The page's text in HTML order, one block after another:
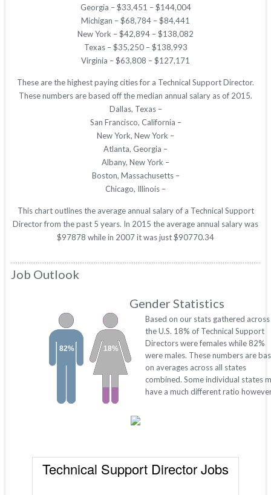
Georgia – $33,451 – $144,004
Michigan – $68,784 – $84,441
New York – $42,894 – $138,082
Texas – $35,250 – $138,993
Virginia – $63,808 – $127,171
These are the highest paying cities for a Technical Support Director.
These numbers are based off the median annual salary as of 2015.
Dallas, Texas –
San Francisco, California –
New York, New York –
Atlanta, Georgia –
Albany, New York –
Boston, Massachusetts –
Chicago, Illinois –
This chart outlines the average annual salary of a Technical Support
Director from the past 5 years. In 2015 the average annual salary was
$97878 while in 2007 it was just $90770.34
Job Outlook
Gender Statistics
18%
82%
Based on our stats gathered across
the U.S. 18% of Technical Support
Directors were females while 82%
were males. These numbers are
on averages across all states
combined. Some individual states
have a much different ratio
Technical Support Director Jobs